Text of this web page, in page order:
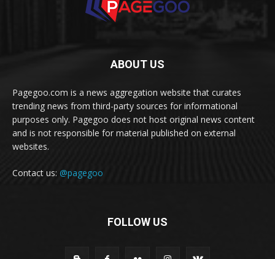
ABOUT US
Pagegoo.com is a news aggregation website that curates
trending news from third-party sources for informational
purposes only. Pagegoo does not host original news content
and is not responsible for material published on external
websites.
Contact us: @pagegoo
FOLLOW US